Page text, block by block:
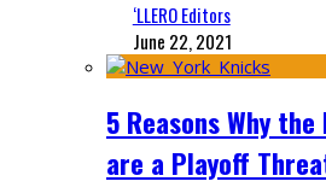
‘LLERO Editors
June 22, 2021
5 Reasons Why
are a Playoff